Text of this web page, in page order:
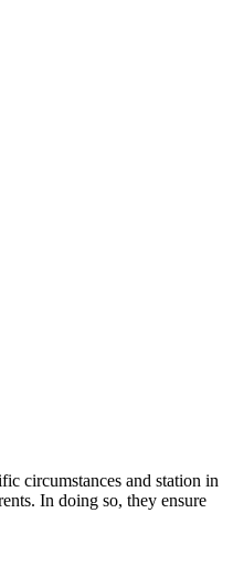
circumstances and station in
In doing so, they ensure